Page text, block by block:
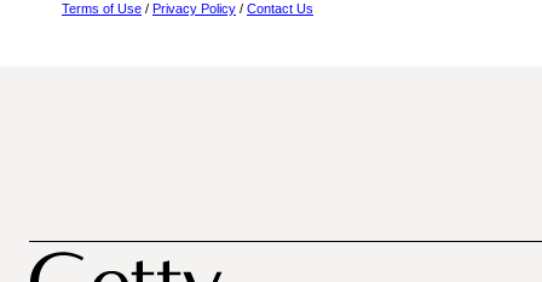
Terms of Use / Privacy Policy / Contact Us